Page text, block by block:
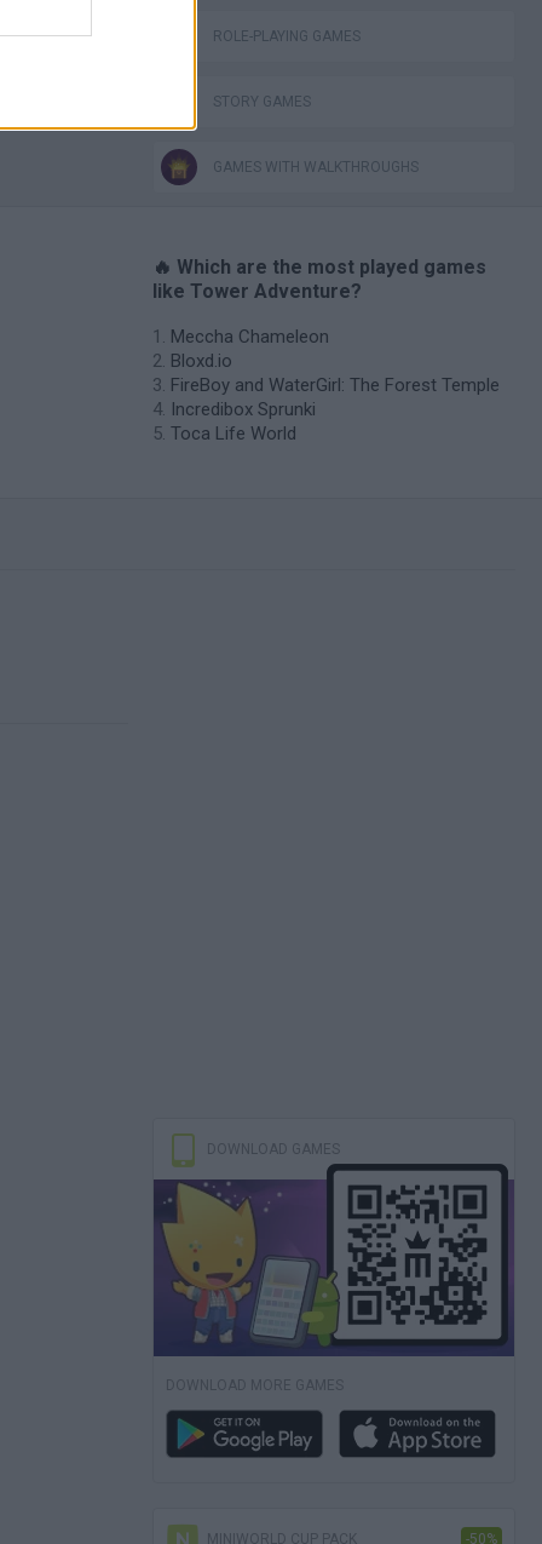
ROLE-PLAYING GAMES
STORY GAMES
GAMES WITH WALKTHROUGHS
🔥 Which are the most played games
like Tower Adventure?
Meccha Chameleon
Bloxd.io
FireBoy and WaterGirl: The Forest Temple
Incredibox Sprunki
Toca Life World
DOWNLOAD GAMES
DOWNLOAD MORE GAMES
MINIWORLD CUP PACK -50%